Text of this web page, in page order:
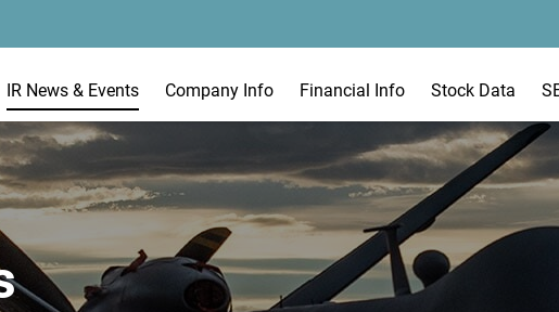
IR News & Events Company Info Financial Info Stock Data